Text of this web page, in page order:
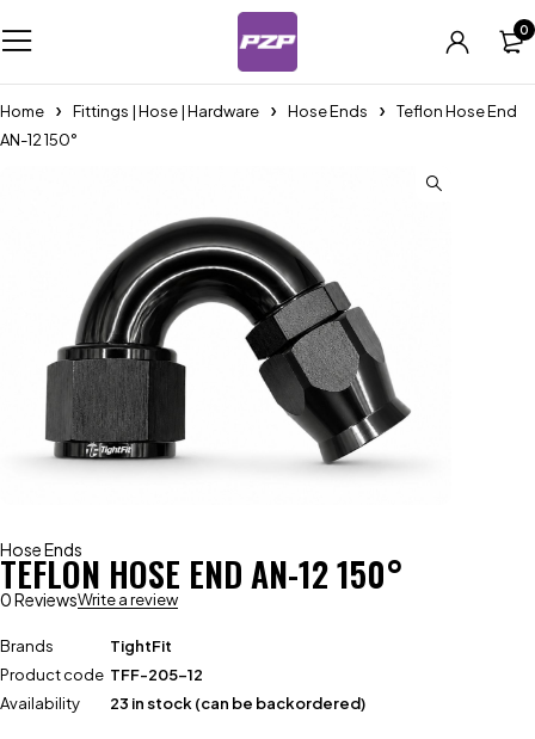
0
Home Fittings | Hose | Hardware Hose Ends
Teflon Hose End
AN-12 150°
Hose Ends
TEFLON HOSE END AN-12 150°
0 ReviewsWrite a review
Brands
TightFit
Product code TFF-205-12
Availability
23 in stock (can be backordered)